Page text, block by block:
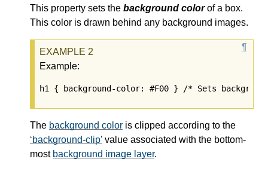
This property sets the background colorof a box.
This color is drawn behind any background images.
Example:
h1 { background-color: #F00 } /* Sets
The background color is clipped according to the
background-clip value associated with the bottom-
most background image layer.